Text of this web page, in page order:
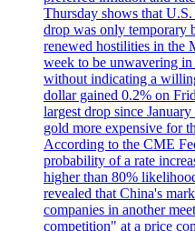
Thursday shows that
drop was only temporary
renewed hostilities in the
week to be unwavering
without indicating a
dollar gained 0.2% on
largest drop since
gold more expensive for
According to the CME
probability of a rate
higher than 80%
revealed that China's
companies in another
competition" at a price